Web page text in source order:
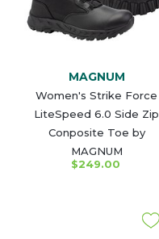
MAGNUM
Women's Strike Force
LiteSpeed 6.0 Side Zip
Conposite Toe by
MAGNUM
$249.00